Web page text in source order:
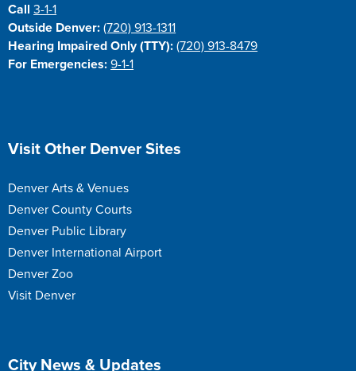
Call3-1-1
Outside Denver: (720) 913-1311
Hearing Impaired Only (TTY): (720) 913-8479
For Emergencies: 9-1-1
Site Footer
Visit Other Denver Sites
Denver Arts & Venues
Denver County Courts
Denver Public Library
Denver International Airport
Denver Zoo
Visit Denver
Site Footer
City News & Updates